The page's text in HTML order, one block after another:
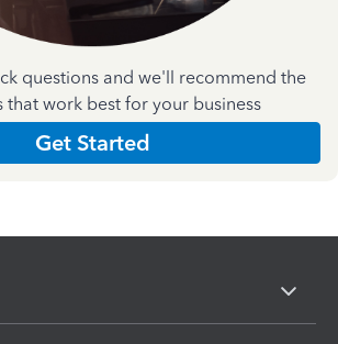
questions and we'll recommend the
that work best for your business
Get Started